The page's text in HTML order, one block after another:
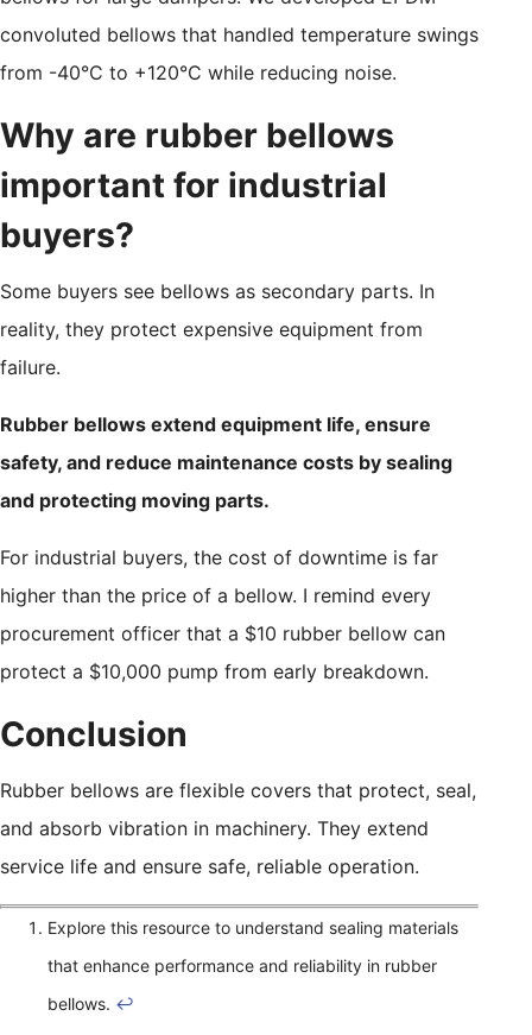
convoluted bellows that handled temperature swings
from -40°C to +120°C while reducing noise.
Why are rubber bellows
important for industrial
buyers?
Some buyers see bellows as secondary parts. In
reality, they protect expensive equipment from
failure.
Rubber bellows extend equipment life, ensure
safety, and reduce maintenance costs by sealing
and protecting moving parts.
For industrial buyers, the cost of downtime is far
higher than the price of a bellow. I remind every
procurement officer that a $10 rubber bellow can
protect a $10,000 pump from early breakdown.
Conclusion
Rubber bellows are flexible covers that protect, seal,
and absorb vibration in machinery. They extend
service life and ensure safe, reliable operation.
Explore this resource to understand sealing materials
that enhance performance and reliability in rubber
bellows. ↩